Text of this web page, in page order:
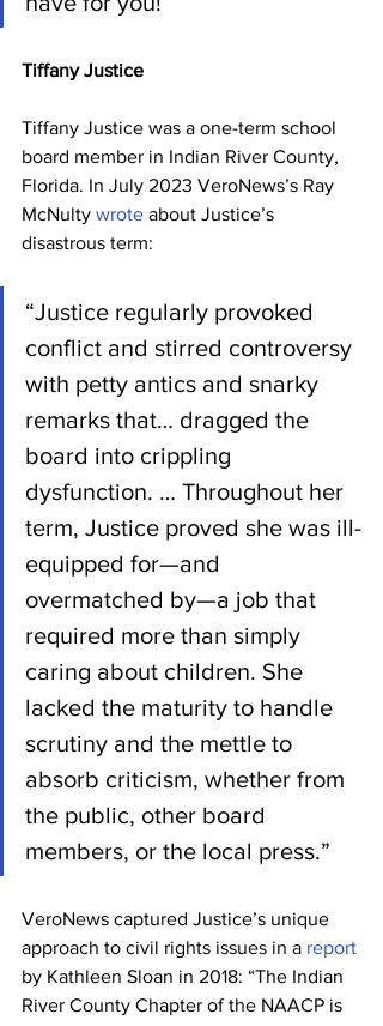
Tiffany Justice
Tiffany Justice was a one-term school
board member in Indian River County,
Florida. In July 2023 VeroNews’s Ray
McNulty wrote about Justice’s
disastrous term:
“Justice regularly provoked
conflict and stirred controversy
with petty antics and snarky
remarks that… dragged the
board into crippling
dysfunction. … Throughout her
term, Justice proved she was ill-
equipped for—and
overmatched by—a job that
required more than simply
caring about children. She
lacked the maturity to handle
scrutiny and the mettle to
absorb criticism, whether from
the public, other board
members, or the local press.”
VeroNews captured Justice’s unique
approach to civil rights issues in a report
by Kathleen Sloan in 2018: “The Indian
River County Chapter of the NAACP is